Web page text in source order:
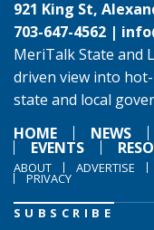
921 King St,
703-647-4562 |
MeriTalk State and
driven view into
state and local
HOME
NEWS
EVENTS
ABOUT ADVERTISE
PRIVACY
SUBSCRIBE